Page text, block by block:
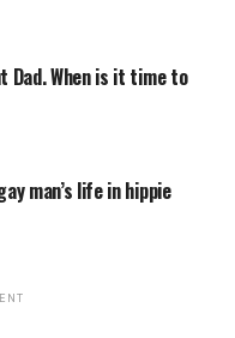
Dad. When is it time to
man’s life in hippie